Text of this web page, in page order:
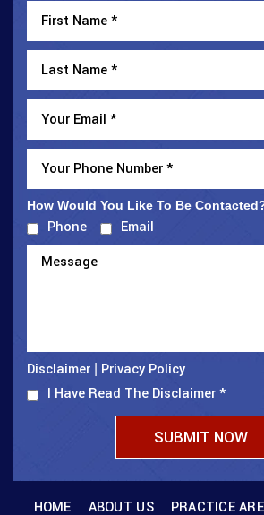
How Would You Like To Be
Phone Email
Disclaimer
Privacy Policy
I Have Read The Disclaimer*
HOME ABOUT US PRACTICE